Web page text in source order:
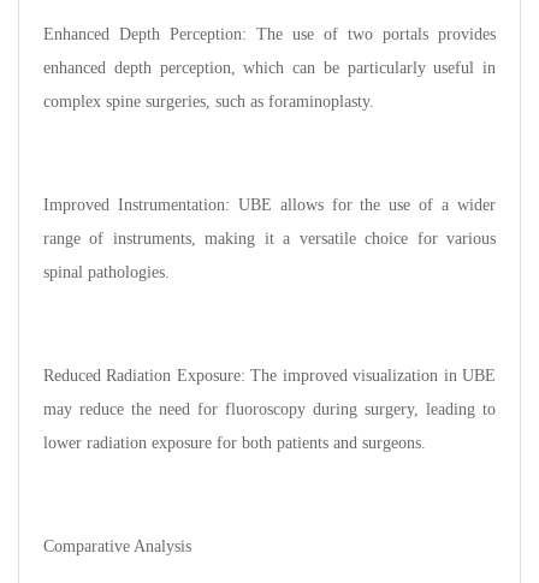
Enhanced Depth Perception: The use of two portals provides
enhanced depth perception, which can be particularly useful in
complex spine surgeries, such as foraminoplasty.
Improved Instrumentation: UBE allows for the use of a wider
range of instruments, making it a versatile choice for various
spinal pathologies.
Reduced Radiation Exposure: The improved visualization in UBE
may reduce the need for fluoroscopy during surgery, leading to
lower radiation exposure for both patients and surgeons.
Comparative Analysis